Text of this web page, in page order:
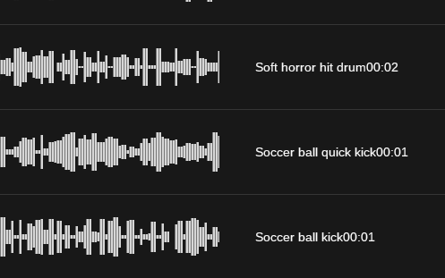
Soft horror hit drum00:02
Soccer ball quick kick00:01
Soccer ball kick00:01